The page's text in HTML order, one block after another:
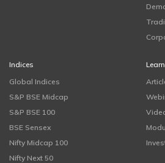
Indices
Global Indices
S&P BSE Midcap
S&P BSE 100
BSE Sensex
Nifty Midcap 100
Nifty Next 50